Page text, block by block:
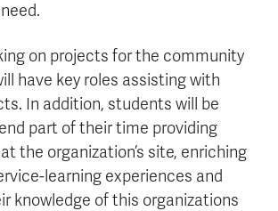
on projects for the community
have key roles assisting with
In addition, students will be
part of their time providing
the organization’s site, enriching
learning experiences and
knowledge of this organizations